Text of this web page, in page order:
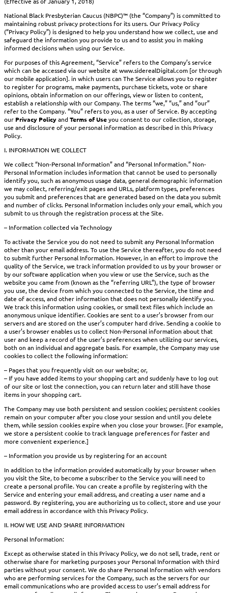
National Black Presbyterian Caucus (NBPC)™ (the “Company”) is committed to
maintaining robust privacy protections for its users. Our Privacy Policy
(“Privacy Policy”) is designed to help you understand how we collect, use and
safeguard the information you provide to us and to assist you in making
informed decisions when using our Service.
For purposes of this Agreement, “Service” refers to the Company’s service
which can be accessed via our website at www.siderealDigital.com [or through
our mobile application]. in which users can The Service allows you to register
to register for programs, make payments, purchase tickets, vote or share
opinions, obtain information on our offerings, view or listen to content,
establish a relationship with our Company. The terms “we,” “us,” and “our”
refer to the Company. “You” refers to you, as a user of Service. By accepting
our Privacy PolicyandTerms of Useyou consent to our collection, storage,
use and disclosure of your personal information as described in this Privacy
Policy.
I. INFORMATION WE COLLECT
We collect “Non-Personal Information” and “Personal Information.” Non-
Personal Information includes information that cannot be used to personally
identify you, such as anonymous usage data, general demographic information
we may collect, referring/exit pages and URLs, platform types, preferences
you submit and preferences that are generated based on the data you submit
and number of clicks. Personal Information includes only your email, which you
submit to us through the registration process at the Site.
– Information collected via Technology
To activate the Service you do not need to submit any Personal Information
other than your email address. To use the Service thereafter, you do not need
to submit further Personal Information. However, in an effort to improve the
quality of the Service, we track information provided to us by your browser or
by our software application when you view or use the Service, such as the
website you came from (known as the “referring URL”), the type of browser
you use, the device from which you connected to the Service, the time and
date of access, and other information that does not personally identify you.
We track this information using cookies, or small text files which include an
anonymous unique identifier. Cookies are sent to a user’s browser from our
servers and are stored on the user’s computer hard drive. Sending a cookie to
a user’s browser enables us to collect Non-Personal information about that
user and keep a record of the user’s preferences when utilizing our services,
both on an individual and aggregate basis. For example, the Company may use
cookies to collect the following information:
– Pages that you frequently visit on our website; or,
– If you have added items to your shopping cart and suddenly have to log out
of our site or lost the connection, you can return later and still have those
items in your shopping cart.
The Company may use both persistent and session cookies; persistent cookies
remain on your computer after you close your session and until you delete
them, while session cookies expire when you close your browser. [For example,
we store a persistent cookie to track language preferences for faster and
more convenient experience.]
– Information you provide us by registering for an account
In addition to the information provided automatically by your browser when
you visit the Site, to become a subscriber to the Service you will need to
create a personal profile. You can create a profile by registering with the
Service and entering your email address, and creating a user name and a
password. By registering, you are authorizing us to collect, store and use your
email address in accordance with this Privacy Policy.
II. HOW WE USE AND SHARE INFORMATION
Personal Information:
Except as otherwise stated in this Privacy Policy, we do not sell, trade, rent or
otherwise share for marketing purposes your Personal Information with third
parties without your consent. We do share Personal Information with vendors
who are performing services for the Company, such as the servers for our
email communications who are provided access to user’s email address for